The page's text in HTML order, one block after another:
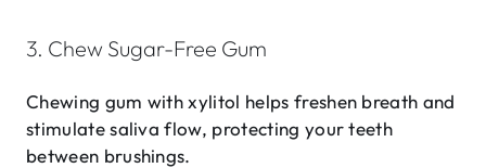
3. Chew Sugar-Free Gum
Chewing gum with xylitol helps freshen breath and
stimulate saliva flow, protecting your teeth
between brushings.